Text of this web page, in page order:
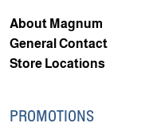
About Magnum
General Contact
Store Locations
PROMOTIONS